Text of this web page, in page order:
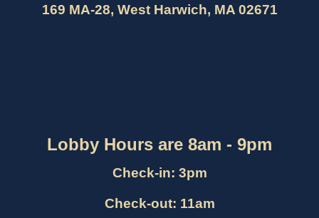
169 MA-28, West Harwich, MA 02671
Lobby Hours are 8am - 9pm
Check-in: 3pm
Check-out: 11am